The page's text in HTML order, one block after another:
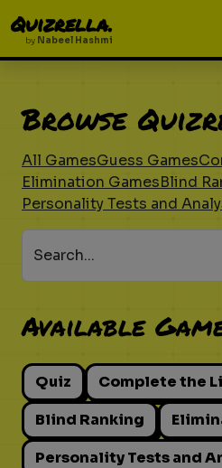
Quizrella.
by Nabeel Hashmi
Browse
All GamesGuess Games
Elimination GamesBlind
Personality Tests and
Search...
Available
Quiz
Complete the
Blind Ranking
Personality Tests and